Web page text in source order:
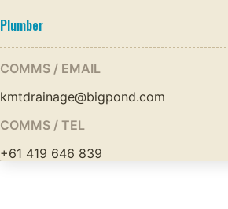
Plumber
COMMS / EMAIL
kmtdrainage@bigpond.com
COMMS / TEL
+61 419 646 839